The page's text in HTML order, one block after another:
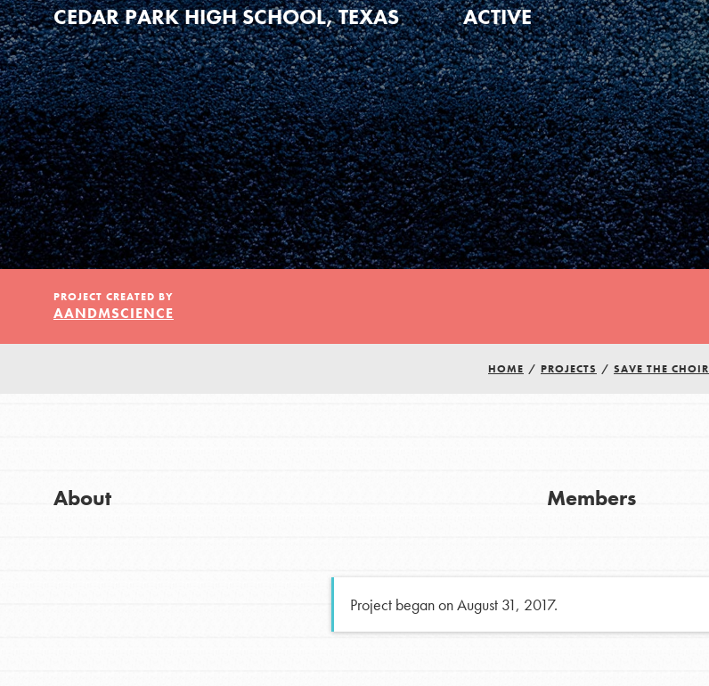
Get In Touch
Projects
Groups
Take Action
ELSEWHERE
CEDAR PARK HIGH SCHOOL, TEXAS ACTIVE
PROJECT CREATED BY
AANDMSCIENCE
HOME / PROJECTS / SAVE THE CHOIR
About Members
Project began on August 31, 2017.